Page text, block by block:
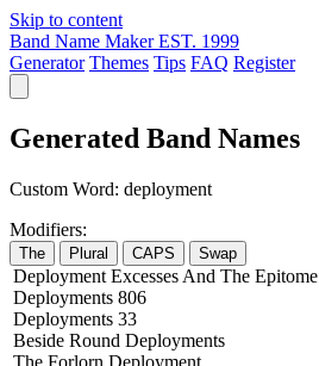
Skip to content
Band Name Maker EST. 1999
Generator Themes Tips FAQ Register
Generated Band Names
Custom Word: deployment
Modifiers:
The Plural CAPS Swap
Deployment Excesses And The Epitome
Deployments 806
Deployments 33
Beside Round Deployments
The Forlorn Deployment